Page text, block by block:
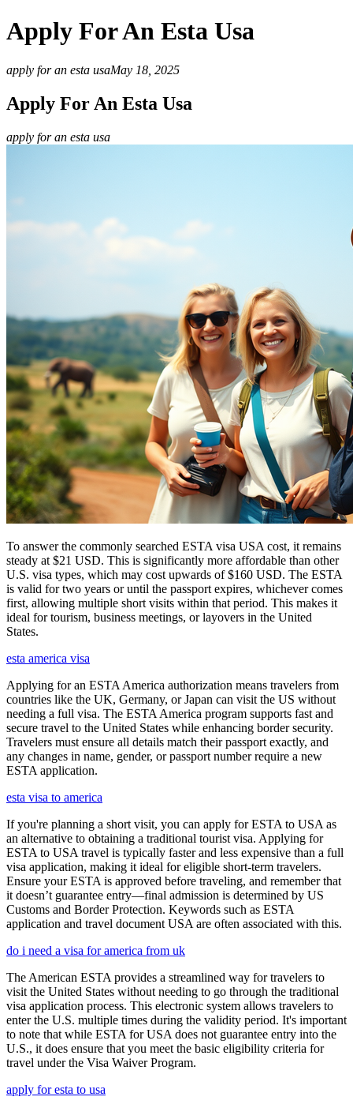
Apply For An Esta Usa
apply for an esta usaMay 18, 2025
Apply For An Esta Usa
apply for an esta usa
To answer the commonly searched ESTA visa USA cost, it remains
steady at $21 USD. This is significantly more affordable than other
U.S. visa types, which may cost upwards of $160 USD. The ESTA
is valid for two years or until the passport expires, whichever comes
first, allowing multiple short visits within that period. This makes it
ideal for tourism, business meetings, or layovers in the United
States.
esta america visa
Applying for an ESTA America authorization means travelers from
countries like the UK, Germany, or Japan can visit the US without
needing a full visa. The ESTA America program supports fast and
secure travel to the United States while enhancing border security.
Travelers must ensure all details match their passport exactly, and
any changes in name, gender, or passport number require a new
ESTA application.
esta visa to america
If you're planning a short visit, you can apply for ESTA to USA as
an alternative to obtaining a traditional tourist visa. Applying for
ESTA to USA travel is typically faster and less expensive than a full
visa application, making it ideal for eligible short-term travelers.
Ensure your ESTA is approved before traveling, and remember that
it doesn’t guarantee entry—final admission is determined by US
Customs and Border Protection. Keywords such as ESTA
application and travel document USA are often associated with this.
do i need a visa for america from uk
The American ESTA provides a streamlined way for travelers to
visit the United States without needing to go through the traditional
visa application process. This electronic system allows travelers to
enter the U.S. multiple times during the validity period. It's important
to note that while ESTA for USA does not guarantee entry into the
U.S., it does ensure that you meet the basic eligibility criteria for
travel under the Visa Waiver Program.
apply for esta to usa